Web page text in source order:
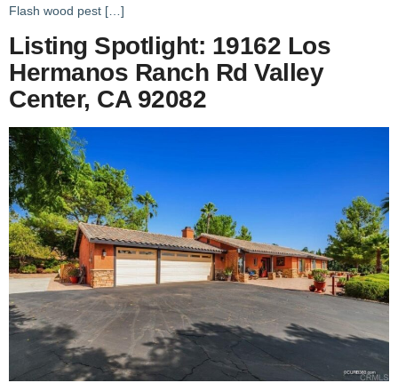
Flash wood pest […]
Listing Spotlight: 19162 Los
Hermanos Ranch Rd Valley
Center, CA 92082